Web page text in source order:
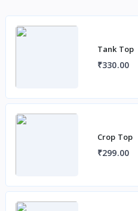
Tank Top
₹330.00
Crop Top
₹299.00